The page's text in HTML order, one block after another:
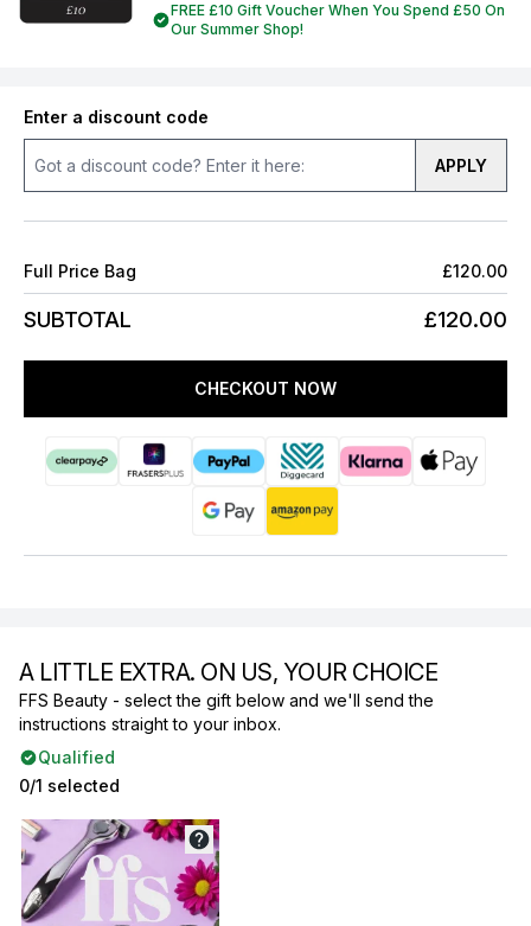
FREE £10 Gift Voucher When You Spend £50 On
Our Summer Shop!
A LITTLE EXTRA. ON US, YOUR CHOICE
FFS Beauty - select the gift below and we'll send the
instructions straight to your inbox.
Qualified
0/1 selected
Enter a discount code
APPLY
Full Price Bag £120.00
SUBTOTAL £120.00
CHECKOUT NOW